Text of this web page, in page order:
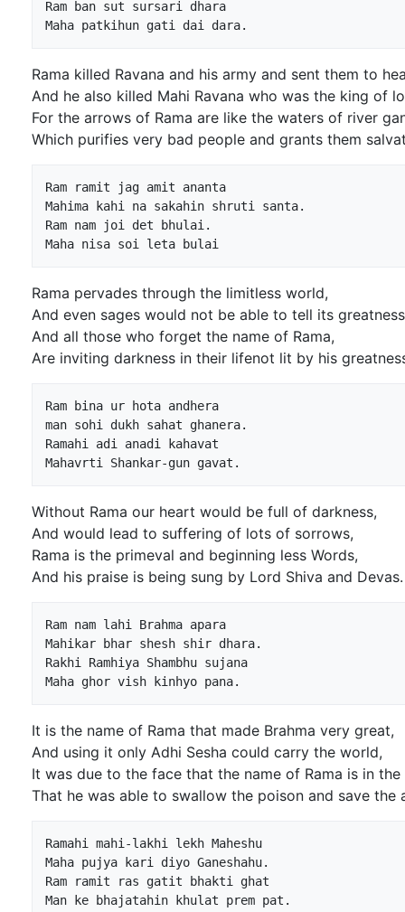
Ram ban sut sursari dhara
Rama killed Ravana and his army and sent them to
And he also killed Mahi Ravana who was the king of
For the arrows of Rama are like the waters of river
Which purifies very bad people and grants them
Ram ramit jag amit ananta
Mahima kahi na sakahin shruti santa.
Ram nam joi det bhulai.
Rama pervades through the limitless world,
And even sages would not be able to tell its
And all those who forget the name of Rama,
Are inviting darkness in their lifenot lit by his
Ram bina ur hota andhera
man sohi dukh sahat ghanera.
Ramahi adi anadi kahavat
Without Rama our heart would be full of darkness,
And would lead to suffering of lots of sorrows,
Rama is the primeval and beginning less Words,
And his praise is being sung by Lord Shiva and Devas.
Ram nam lahi Brahma apara
Mahikar bhar shesh shir dhara.
Rakhi Ramhiya Shambhu sujana
It is the name of Rama that made Brahma very great,
And using it only Adhi Sesha could carry the world,
It was due to the face that the name of Rama is in
That he was able to swallow the poison and save the
Ramahi mahi-lakhi lekh Maheshu
Maha pujya kari diyo Ganeshahu.
Ram ramit ras gatit bhakti ghat